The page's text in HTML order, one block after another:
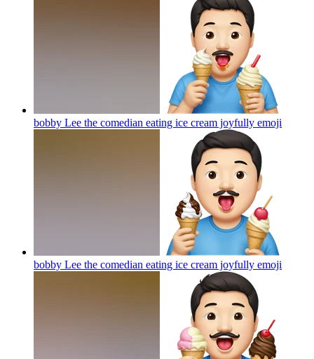
bobby Lee the comedian eating ice cream joyfully emoji
bobby Lee the comedian eating ice cream joyfully emoji